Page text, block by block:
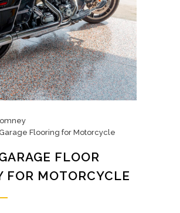
Flooring for Motorcycle
FLOOR
FOR MOTORCYCLE